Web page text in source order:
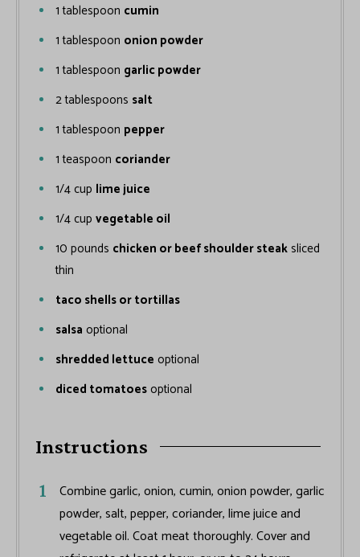
1 tablespoon cumin
1 tablespoon onion powder
1 tablespoon garlic powder
2tablespoons salt
1 tablespoon pepper
1 teaspoon coriander
1/4cup lime juice
1/4cup vegetable oil
10 pounds chicken or beef shoulder steak sliced
thin
taco shells or tortillas
salsa optional
shredded lettuce optional
diced tomatoesoptional
Instructions
Combine garlic, onion, cumin, onion powder, garlic
powder, salt, pepper, coriander, lime juice and
vegetable oil. Coat meat thoroughly. Cover and